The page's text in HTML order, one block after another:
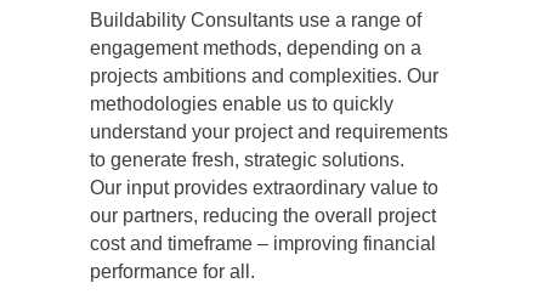
Buildability Consultants use a range of
engagement methods, depending on a
projects ambitions and complexities. Our
methodologies enable us to quickly
understand your project and requirements
to generate fresh, strategic solutions.
Our input provides extraordinary value to
our partners, reducing the overall project
cost and timeframe – improving financial
performance for all.